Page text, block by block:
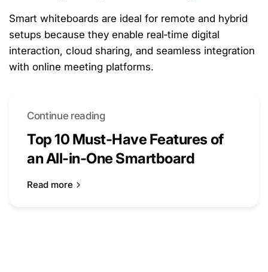
Smart whiteboards are ideal for remote and hybrid
setups because they enable real‑time digital
interaction, cloud sharing, and seamless integration
with online meeting platforms.
Continue reading
Top 10 Must-Have Features of
an All-in-One Smartboard
Read more